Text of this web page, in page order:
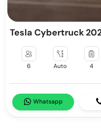
Tesla Cybertruck
6 Auto 4
Whatsapp